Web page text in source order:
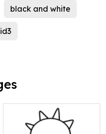
black and white